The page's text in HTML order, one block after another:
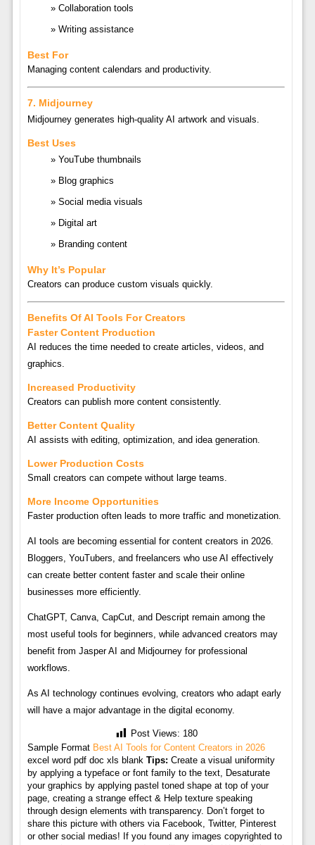
Collaboration tools
Writing assistance
Best For
Managing content calendars and productivity.
7. Midjourney
Midjourneygenerates high-quality AI artwork and visuals.
Best Uses
YouTube thumbnails
Blog graphics
Social media visuals
Digital art
Branding content
Why It’s Popular
Creators can produce custom visuals quickly.
Benefits Of AI Tools For Creators
Faster Content Production
AI reduces the time needed to create articles, videos, and
graphics.
Increased Productivity
Creators can publish more content consistently.
Better Content Quality
AI assists with editing, optimization, and idea generation.
Lower Production Costs
Small creators can compete without large teams.
More Income Opportunities
Faster production often leads to more traffic and monetization.
AI tools are becoming essential for content creators in 2026.
Bloggers, YouTubers, and freelancers who use AI effectively
can create better content faster and scale their online
businesses more efficiently.
ChatGPT, Canva, CapCut, and Descript remain among the
most useful tools for beginners, while advanced creators may
benefit from Jasper AI and Midjourney for professional
workflows.
As AI technology continues evolving, creators who adapt early
will have a major advantage in the digital economy.
Post Views: 180
Sample Format Best AI Tools for Content Creators in 2026
excel word pdf doc xls blank Tips: Create a visual uniformity
by applying a typeface or font family to the text, Desaturate
your graphics by applying pastel toned shape at top of your
page, creating a strange effect & Help texture speaking
through design elements with transparency. Don’t forget to
share this picture with others via Facebook, Twitter, Pinterest
or other social medias! If you found any images copyrighted to